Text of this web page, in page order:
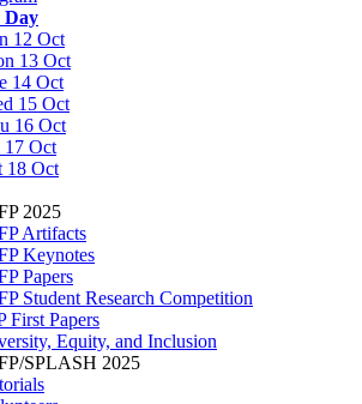
Day
12 Oct
13 Oct
14 Oct
15 Oct
16 Oct
17 Oct
18 Oct
2025
Artifacts
Keynotes
Papers
Student Research Competition
First Papers
Equity, and Inclusion
SPLASH 2025